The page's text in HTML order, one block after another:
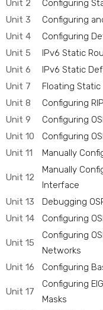
Unit 2
Configuring
Unit 3
Configuring
Unit 4
Configuring
Unit 5
IPv6 Static
Unit 6
IPv6 Static
Unit 7
Floating
Unit 8
Configuring
Unit 9
Configuring
Unit 10
Configuring
Unit 11
Manually
Unit 12
Manually
Interface
Unit 13
Debugging
Unit 14
Configuring
Unit 15
Configuring
Networks
Unit 16
Configuring
Unit 17
Configuring
Masks